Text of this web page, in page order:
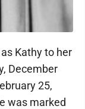
Kathy to her
December
25,
was marked